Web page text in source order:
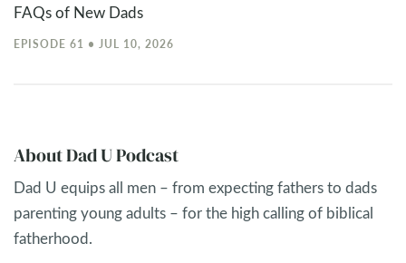
FAQs of New Dads
EPISODE 61 • JUL 10, 2026
About Dad U Podcast
Dad U equips all men – from expecting fathers to dads
parenting young adults – for the high calling of biblical
fatherhood.